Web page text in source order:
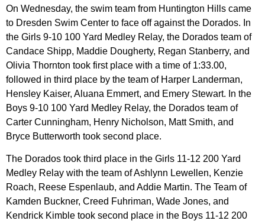
On Wednesday, the swim team from Huntington Hills came
to Dresden Swim Center to face off against the Dorados. In
the Girls 9-10 100 Yard Medley Relay, the Dorados team of
Candace Shipp, Maddie Dougherty, Regan Stanberry, and
Olivia Thornton took first place with a time of 1:33.00,
followed in third place by the team of Harper Landerman,
Hensley Kaiser, Aluana Emmert, and Emery Stewart. In the
Boys 9-10 100 Yard Medley Relay, the Dorados team of
Carter Cunningham, Henry Nicholson, Matt Smith, and
Bryce Butterworth took second place.
The Dorados took third place in the Girls 11-12 200 Yard
Medley Relay with the team of Ashlynn Lewellen, Kenzie
Roach, Reese Espenlaub, and Addie Martin. The Team of
Kamden Buckner, Creed Fuhriman, Wade Jones, and
Kendrick Kimble took second place in the Boys 11-12 200